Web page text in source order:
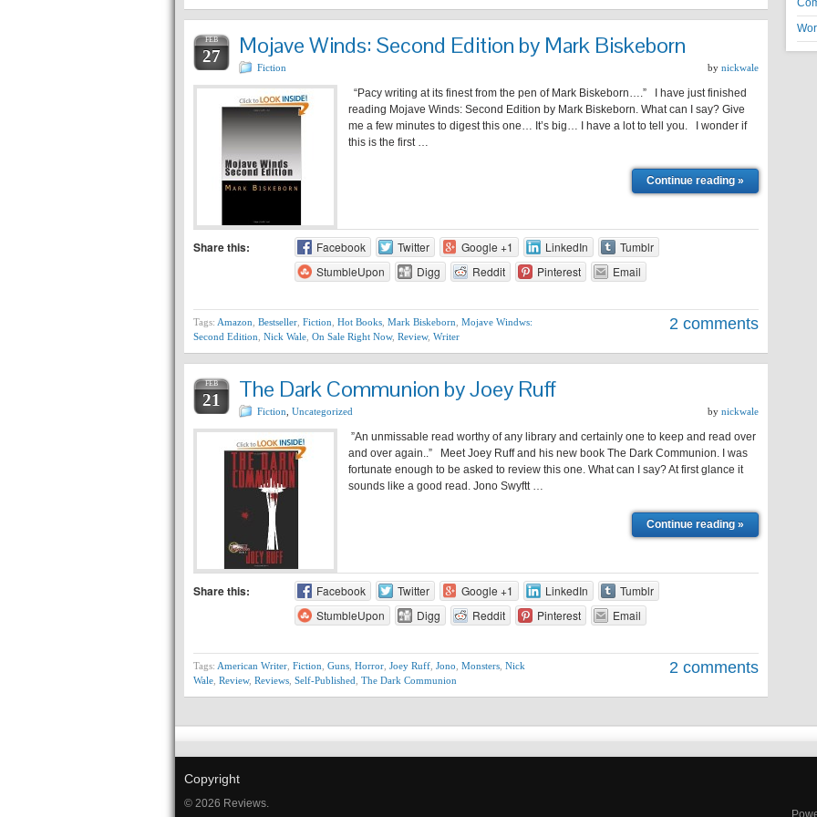
FEB
27 Mojave Winds: Second Edition by Mark Biskeborn
Fiction by nickwale
“Pacy writing at its finest from the pen of Mark Biskeborn….” I have just finished
reading Mojave Winds: Second Edition by Mark Biskeborn. What can I say? Give
me a few minutes to digest this one… It’s big… I have a lot to tell you. I wonder if
this is the first …
Continue reading »
Share this: Facebook Twitter Google +1 LinkedIn
Tumblr
StumbleUpon
Digg Reddit Pinterest Email
Tags: Amazon Bestseller Fiction Hot Books Mark Biskeborn Mojave Windws:
Second Edition Nick Wale On Sale Right Now, Review, Writer
2 comments
FEB
21 The Dark Communion by Joey Ruff
Fiction Uncategorized by nickwale
”An unmissable read worthy of any library and certainly one to keep and read over
and over again..” Meet Joey Ruff and his new book The Dark Communion. I was
fortunate enough to be asked to review this one. What can I say? At first glance it
sounds like a good read. Jono Swyftt …
Continue reading »
Share this: Facebook Twitter Google +1 LinkedIn
Tumblr
StumbleUpon
Digg Reddit Pinterest Email
Tags: American Writer Fiction Guns Horror Joey Ruff Jono Monsters Nick
Wale Review, Reviews Self-Published The Dark Communion
2 comments
Copyright
© 2026 Reviews.